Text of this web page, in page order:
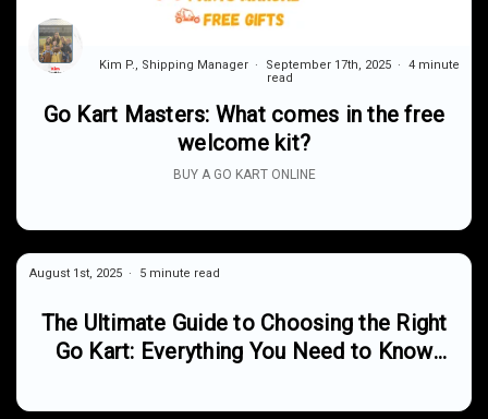
Go Kart Masters: What comes in the free
welcome kit?
Kim P., Shipping Manager September 17th, 2025
4 minute
read
BUY A GO KART ONLINE
The Ultimate Guide to Choosing the Right
Go Kart: Everything You Need to Know
August 1st, 2025 5 minute read